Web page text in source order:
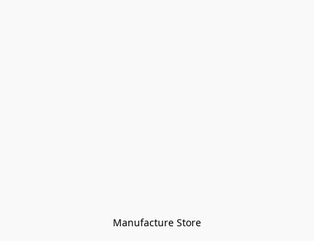
Manufacture Store